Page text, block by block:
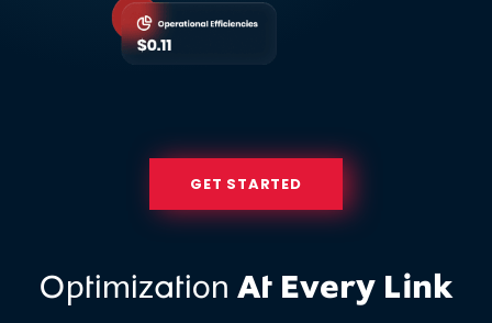
GET STARTED
Optimization At Every Link